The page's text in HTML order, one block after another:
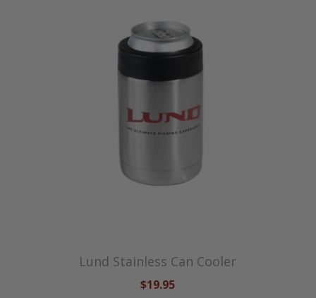
Lund Stainless Can Cooler
$19.95